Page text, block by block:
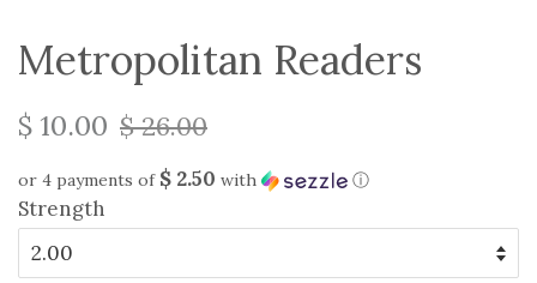
Metropolitan Readers
$ 10.00 $ 26.00
or 4 payments of $ 2.50 with ⓘ
Strength